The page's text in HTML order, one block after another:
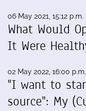
06 May 2021, 15:12 p.m.
What Would
It Were
02 May 2022, 16:00 p.m.
"I want to
source": My